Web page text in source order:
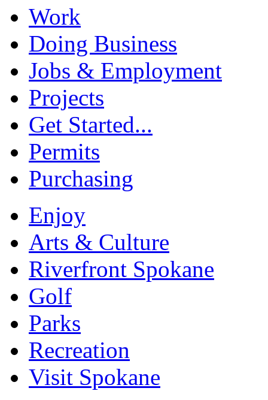
Work
Doing Business
Jobs & Employment
Projects
Get Started...
Permits
Purchasing
Enjoy
Arts & Culture
Riverfront Spokane
Golf
Parks
Recreation
Visit Spokane